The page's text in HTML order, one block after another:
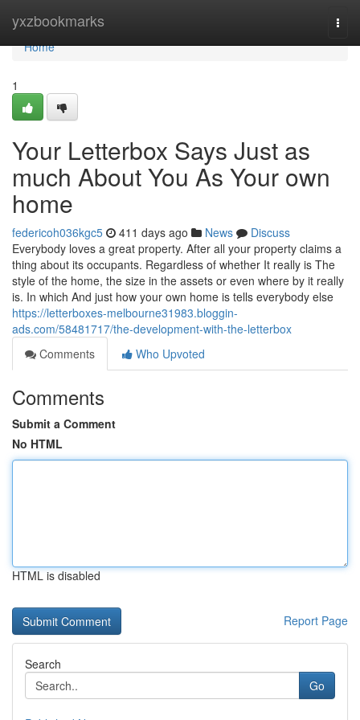
yxzbookmarks
Home
Home
1
Your Letterbox Says Just as
much About You As Your own
home
federicoh036kgc5 411 days ago News
Discuss
Everybody loves a great property. After all your property claims a
thing about its occupants. Regardless of whether It really is The
style of the home, the size in the assets or even where by it really
is. In which And just how your own home is tells everybody else
https://letterboxes-melbourne31983.bloggin-
ads.com/58481717/the-development-with-the-letterbox
Comments
Who Upvoted
Comments
Submit a Comment
No HTML
HTML is disabled
Report Page
Search
Go